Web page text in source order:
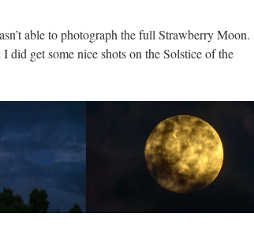
able to photograph the full Strawberry Moon.
get some nice shots on the Solstice of the